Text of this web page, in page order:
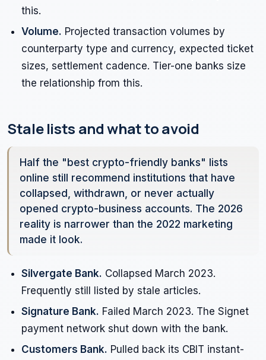
this.
Volume. Projected transaction volumes by
counterparty type and currency, expected ticket
sizes, settlement cadence. Tier-one banks size
the relationship from this.
Stale lists and what to avoid
Half the "best crypto-friendly banks" lists
online still recommend institutions that have
collapsed, withdrawn, or never actually
opened crypto-business accounts. The 2026
reality is narrower than the 2022 marketing
made it look.
Silvergate Bank. Collapsed March 2023.
Frequently still listed by stale articles.
Signature Bank. Failed March 2023. The Signet
payment network shut down with the bank.
Customers Bank. Pulled back its CBIT instant-